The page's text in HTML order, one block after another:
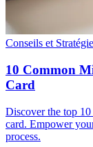
Conseils et
10 Common
Card
Discover the top
card. Empower
process.